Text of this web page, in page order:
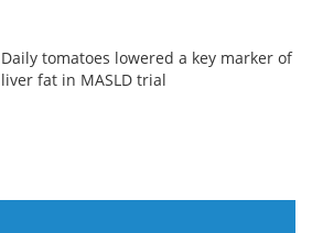
Daily tomatoes lowered a key marker of
liver fat in MASLD trial